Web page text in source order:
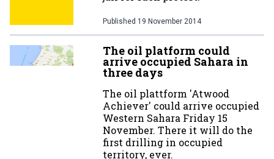
Published 19 November 2014
The oil platform could
arrive occupied Sahara in
three days
The oil plattform 'Atwood
Achiever' could arrive occupied
Western Sahara Friday 15
November. There it will do the
first drilling in occupied
territory, ever.